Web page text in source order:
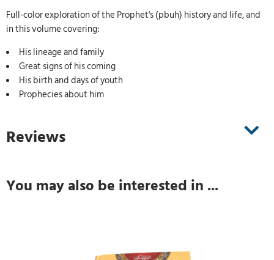
Full-color exploration of the Prophet's (pbuh) history and life, and
in this volume covering:
His lineage and family
Great signs of his coming
His birth and days of youth
Prophecies about him
Reviews
You may also be interested in ...